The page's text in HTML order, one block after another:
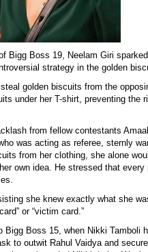
Bigg Boss 19, Neelam Giri
strategy in the golden
golden biscuits from the
under her T-shirt, preventing the
from fellow contestants
was acting as referee, sternly
from her clothing, she alone
own idea. He stressed that
she knew exactly what she
or “victim card.”
Bigg Boss 15, when Nikki Tamboli
to outwit Rahul Vaidya and